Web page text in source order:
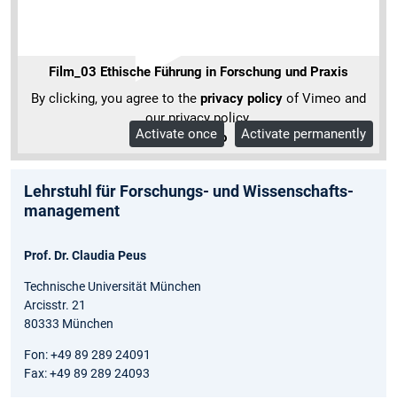
Film_03 Ethische Führung in Forschung und Praxis
By clicking, you agree to the privacy policy of Vimeo and
our privacy policy.
More Info
Activate once Activate permanently
Lehrstuhl für Forschungs- und Wissenschafts­
management
Prof. Dr. Claudia Peus
Technische Universität München
Arcisstr. 21
80333 München
Fon: +49 89 289 24091
Fax: +49 89 289 24093